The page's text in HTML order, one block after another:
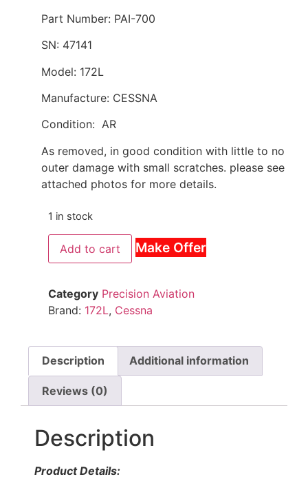
Part Number: PAI-700
SN: 47141
Model: 172L
Manufacture: CESSNA
Condition: AR
As removed, in good condition with little to no
outer damage with small scratches. please see
attached photos for more details.
1 in stock
Add to cart Make Offer
Category Precision Aviation
Brand: 172L, Cessna
Description Additional information
Reviews (0)
Description
Product Details: